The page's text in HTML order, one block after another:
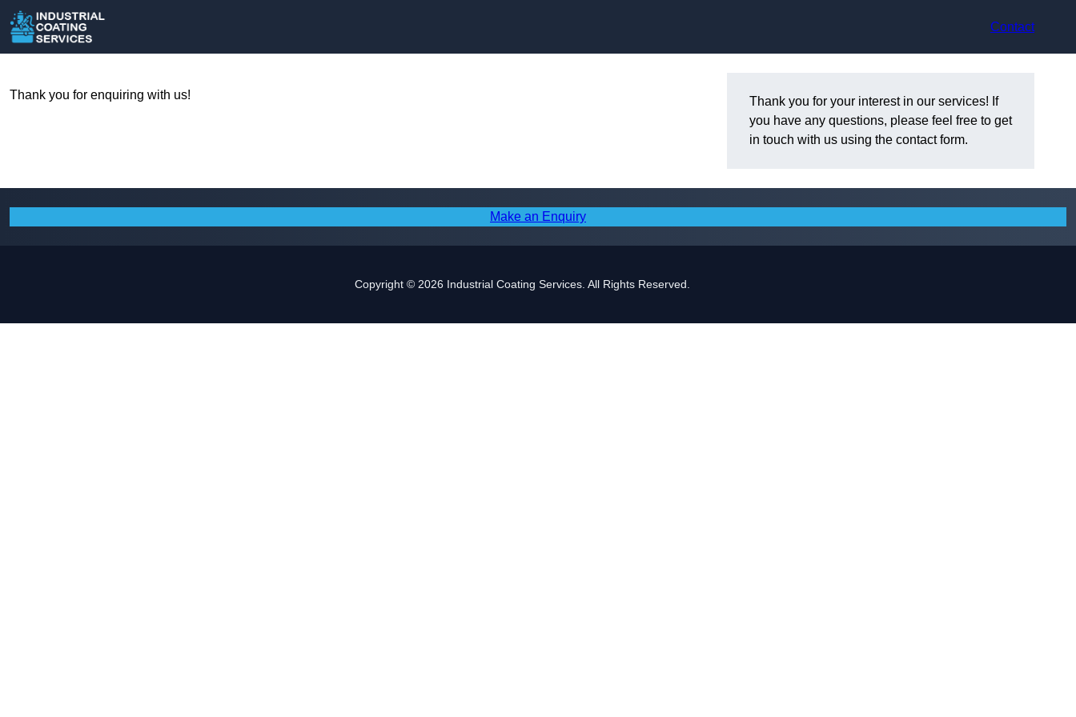
Contact
Thank you for enquiring with us!
Thank you for your interest in our services! If
you have any questions, please feel free to get
in touch with us using the contact form.
Make an Enquiry
Copyright © 2026 Industrial Coating Services. All Rights Reserved.